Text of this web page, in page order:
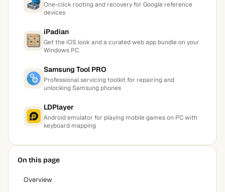
One-click rooting and recovery for Google reference
devices
iPadian
Get the iOS look and a curated web app bundle on your
Windows PC
Samsung Tool PRO
Professional servicing toolkit for repairing and
unlocking Samsung phones
LDPlayer
Android emulator for playing mobile games on PC with
keyboard mapping
On this page
Overview